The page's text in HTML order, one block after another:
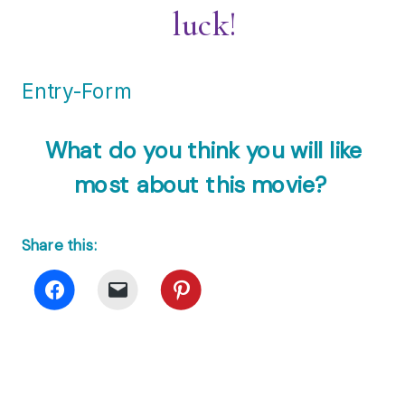
luck!
Entry-Form
What do you think you will like
most about this movie?
Share this: